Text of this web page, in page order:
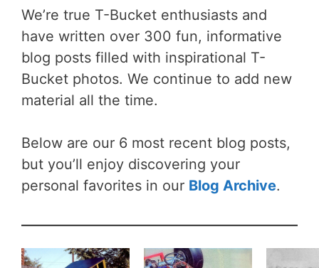
We’re true T-Bucket enthusiasts and
have written over 300 fun, informative
blog posts filled with inspirational T-
Bucket photos. We continue to add new
material all the time.
Below are our 6 most recent blog posts,
but you’ll enjoy discovering your
personal favorites in our Blog Archive.